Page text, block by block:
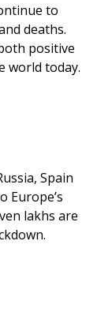
to
deaths.
positive
world today.
Spain
Europe’s
lakhs are